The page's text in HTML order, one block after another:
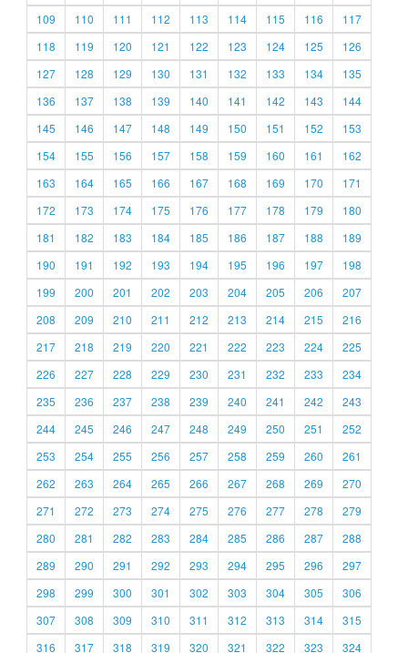
109
110 111 112 113 114 115 116
117
118
119 120 121 122 123 124 125
126
127
128 129 130 131 132 133 134
135
136
137 138 139 140 141 142 143
144
145
146 147 148 149 150 151 152
153
154
155 156 157 158 159 160 161
162
163
164 165 166 167 168 169 170
171
172
173 174 175 176 177 178 179
180
181
182 183 184 185 186 187 188
189
190
191 192 193 194 195 196 197
198
199
200 201 202 203 204 205 206
207
208
209 210 211 212 213 214 215
216
217
218 219 220 221 222 223 224
225
226
227 228 229 230 231 232 233
234
235
236 237 238 239 240 241 242
243
244
245 246 247 248 249 250 251
252
253
254 255 256 257 258 259 260
261
262
263 264 265 266 267 268 269
270
271
272 273 274 275 276 277 278
279
280
281 282 283 284 285 286 287
288
289
290 291 292 293 294 295 296
297
298
299 300 301 302 303 304 305
306
307
308 309 310 311 312 313 314
315
316
317 318 319 320 321 322 323 324